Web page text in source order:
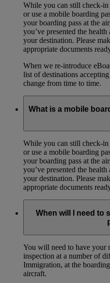
While you can still check-
or use a mobile boarding
your boarding pass at the
you’ve presented the
your destination. Please
appropriate documents
When we re-introduce
list of destinations
change from time to time.
What is a mobile
While you can still check-
or use a mobile boarding
your boarding pass at the
you’ve presented the
your destination. Please
appropriate documents
When will I need to
You will need to have your
inspection at a number of
Immigration, at the
aircraft.